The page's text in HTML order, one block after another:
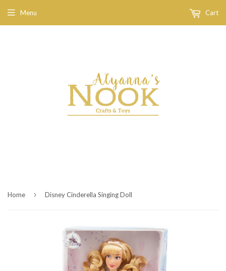
Menu Cart
Home › Disney Cinderella Singing Doll